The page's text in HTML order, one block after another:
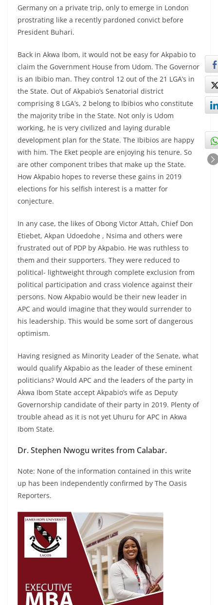
Germany on a private trip, only to emerge in London
prostrating like a recently pardoned convict before
President Buhari.
Back in Akwa Ibom, it would not be easy for Akpabio to
claim the Government House from Udom. The Governor
is an Ibibio man. They control 12 out of the 21 LGA’s in
the State. Out of Akpabio’s Senatorial district
comprising 8 LGA’s, 2 belong to Ibibios who constitute
the majority tribe in the State. Not only is Udom
working, he is very civilized and laying durable
development plan for the State. The Ibibios are happy
with him. The Eket people are enjoying his tenure. So
are other component tribes that make up the State.
How Akpabio hopes to reverse these gains in 2019
elections for his selfish interest is a matter for
conjecture.
In any case, the likes of Obong Victor Attah, Chief Don
Etiebet, Akpan Udoedohe , Nsima and others were
frustrated out of PDP by Akpabio. He was ruthless to
them and their supporters. They were reduced to
political- lightweight through complete exclusion from
political participation and crass violence against their
persons. Now Akpabio would be their new leader in
APC and would imagine that they would surrender to
his leadership. This would be some sort of dangerous
optimism.
Having resigned as Minority Leader of the Senate, what
would qualify Akpabio as the leader of these eminent
politicians? Would APC and the leaders of the party in
Akwa Ibom State accept Akpabio’s wife as Deputy
Governorship candidate of their party in 2019. Plenty of
trouble ahead as it is not yet Uhuru for APC in Akwa
Ibom State.
Dr. Stephen Nwogu writes from Calabar.
Note: None of the information contained in this write
up has been independently confirmed by The Oasis
Reporters.